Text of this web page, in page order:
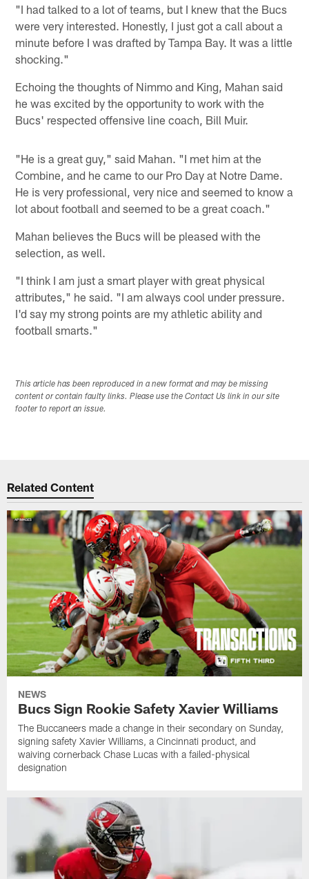
"I had talked to a lot of teams, but I knew that the Bucs
were very interested. Honestly, I just got a call about a
minute before I was drafted by Tampa Bay. It was a little
shocking."
Echoing the thoughts of Nimmo and King, Mahan said
he was excited by the opportunity to work with the
Bucs' respected offensive line coach, Bill Muir.
"He is a great guy," said Mahan. "I met him at the
Combine, and he came to our Pro Day at Notre Dame.
He is very professional, very nice and seemed to know a
lot about football and seemed to be a great coach."
Mahan believes the Bucs will be pleased with the
selection, as well.
"I think I am just a smart player with great physical
attributes," he said. "I am always cool under pressure.
I'd say my strong points are my athletic ability and
football smarts."
This article has been reproduced in a new format and may be missing
content or contain faulty links. Please use the Contact Us link in our site
footer to report an issue.
Related Content
NEWS
Bucs Sign Rookie Safety Xavier Williams
The Buccaneers made a change in their secondary on Sunday,
signing safety Xavier Williams, a Cincinnati product, and
waiving cornerback Chase Lucas with a failed-physical
designation